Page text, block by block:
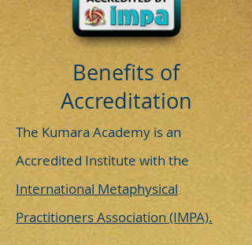
Benefits of
Accreditation
The Kumara Academy is an
Accredited Institute with the
International Metaphysical
Practitioners Association (IMPA).